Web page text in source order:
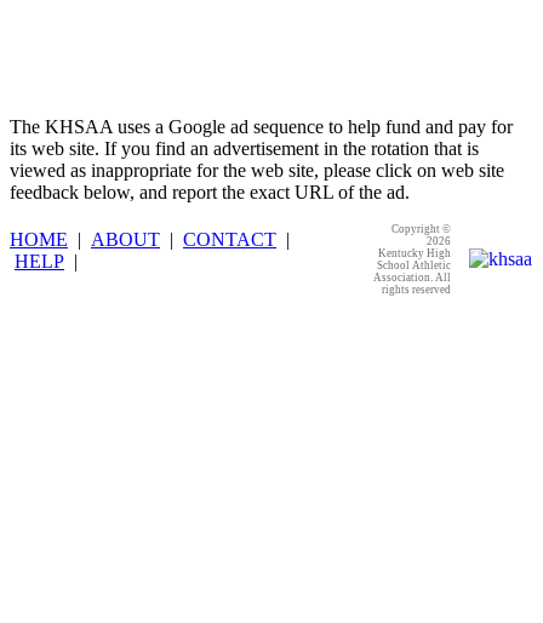
The KHSAA uses a Google ad sequence to help fund and pay for
its web site. If you find an advertisement in the rotation that is
viewed as inappropriate for the web site, please click on web site
feedback below, and report the exact URL of the ad.
HOME | ABOUT | CONTACT |
HELP |
Copyright ©
2026
Kentucky High
School Athletic
Association. All
rights reserved